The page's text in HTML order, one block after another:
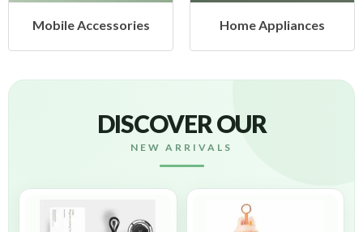
Mobile Accessories Home Appliances
DISCOVER OUR
NEW ARRIVALS